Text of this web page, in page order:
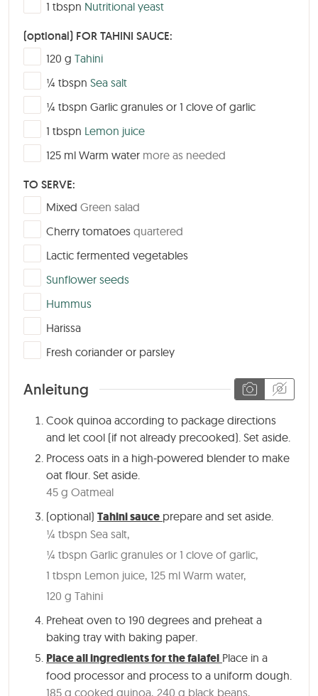
1 tbspn Nutritional yeast
(optional) FOR TAHINI SAUCE:
▢
120 g Tahini
▢
¼ tbspn Sea salt
▢
¼ tbspn Garlic granules or 1 clove of garlic
▢1 tbspn Lemon juice
▢
125 ml Warm water more as needed
TO SERVE:
▢Mixed Green salad
▢
Cherry tomatoes quartered
▢Lactic fermented vegetables
▢
Sunflower seeds
▢Hummus
▢Harissa
▢
Fresh coriander or parsley
Anleitung
Cook quinoa according to package directions
and let cool (if not already precooked). Set aside.
Process oats in a high-powered blender to make
oat flour. Set aside.
45 g Oatmeal
(optional) Tahini sauce prepare and set aside.
¼ tbspn Sea salt,
¼ tbspn Garlic granules or 1 clove of garlic,
1 tbspn Lemon juice, 125 ml Warm water,
120 g Tahini
Preheat oven to 190 degrees and preheat a
baking tray with baking paper.
Place all ingredients for the falafel Place in a
food processor and process to a uniform dough.
185 g cooked quinoa, 240 g black beans,